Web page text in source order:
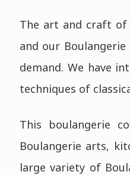
The art and craft
and our
demand. We have
techniques of
This boulangerie
Boulangerie arts,
large variety of